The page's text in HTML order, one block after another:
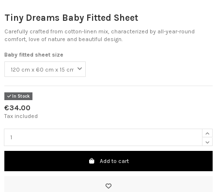
Tiny Dreams Baby Fitted Sheet
Carefully crafted from cotton-linen mix, characterized by all-year-round
comfort, love of nature and beautiful design.
Baby fitted sheet size
In Stock
€34.00
Tax included
Add to cart